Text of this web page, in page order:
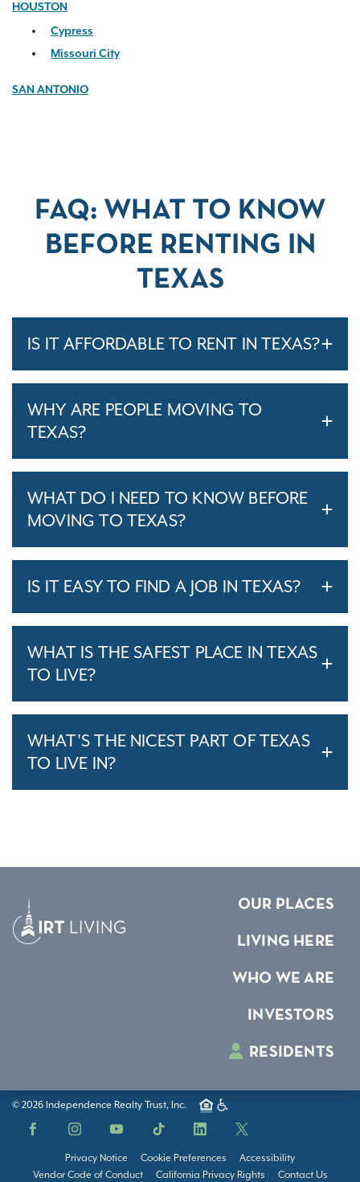
HOUSTON
Cypress
Missouri City
SAN ANTONIO
FAQ: WHAT TO KNOW
BEFORE RENTING IN
TEXAS
IS IT AFFORDABLE TO RENT IN TEXAS?
WHY ARE PEOPLE MOVING TO
TEXAS?
WHAT DO I NEED TO KNOW BEFORE
MOVING TO TEXAS?
IS IT EASY TO FIND A JOB IN TEXAS?
WHAT IS THE SAFEST PLACE IN TEXAS
TO LIVE?
WHAT'S THE NICEST PART OF TEXAS
TO LIVE IN?
OUR PLACES
LIVING HERE
WHO WE ARE
INVESTORS
RESIDENTS
© 2026 Independence Realty Trust, Inc.
Facebook InstagramYouTube TikTok LinkedIn X
Privacy Notice Cookie Preferences
Accessibility
Vendor Code of Conduct
California Privacy Rights Contact Us